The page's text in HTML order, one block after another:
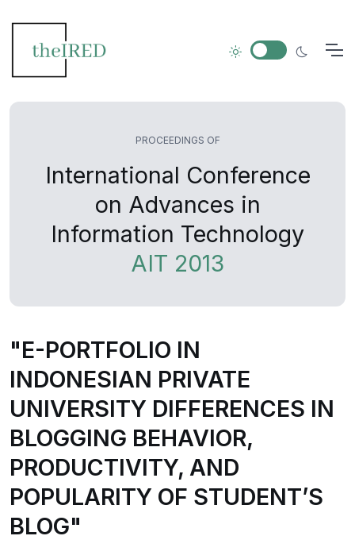
PROCEEDINGS OF
International Conference
on Advances in
Information Technology
AIT 2013
"E-PORTFOLIO IN
INDONESIAN PRIVATE
UNIVERSITY DIFFERENCES IN
BLOGGING BEHAVIOR,
PRODUCTIVITY, AND
POPULARITY OF STUDENT’S
BLOG"